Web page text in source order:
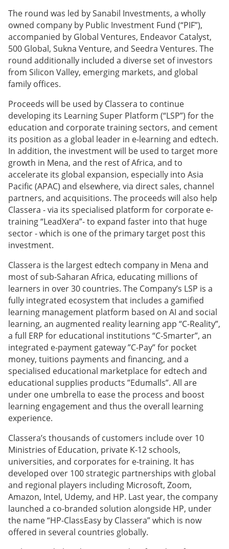
The round was led by Sanabil Investments, a wholly
owned company by Public Investment Fund (“PIF”),
accompanied by Global Ventures, Endeavor Catalyst,
500 Global, Sukna Venture, and Seedra Ventures. The
round additionally included a diverse set of investors
from Silicon Valley, emerging markets, and global
family offices.
Proceeds will be used by Classera to continue
developing its Learning Super Platform (“LSP”) for the
education and corporate training sectors, and cement
its position as a global leader in e-learning and edtech.
In addition, the investment will be used to target more
growth in Mena, and the rest of Africa, and to
accelerate its global expansion, especially into Asia
Pacific (APAC) and elsewhere, via direct sales, channel
partners, and acquisitions. The proceeds will also help
Classera - via its specialised platform for corporate e-
training “LeadXera”- to expand faster into that huge
sector - which is one of the primary target post this
investment.
Classera is the largest edtech company in Mena and
most of sub-Saharan Africa, educating millions of
learners in over 30 countries. The Company’s LSP is a
fully integrated ecosystem that includes a gamified
learning management platform based on AI and social
learning, an augmented reality learning app “C-Reality”,
a full ERP for educational institutions “C-Smarter”, an
integrated e-payment gateway ”C-Pay” for pocket
money, tuitions payments and financing, and a
specialised educational marketplace for edtech and
educational supplies products ”Edumalls”. All are
under one umbrella to ease the process and boost
learning engagement and thus the overall learning
experience.
Classera’s thousands of customers include over 10
Ministries of Education, private K-12 schools,
universities, and corporates for e-training. It has
developed over 100 strategic partnerships with global
and regional players including Microsoft, Zoom,
Amazon, Intel, Udemy, and HP. Last year, the company
launched a co-branded solution alongside HP, under
the name “HP-ClassEasy by Classera” which is now
offered in several countries globally.